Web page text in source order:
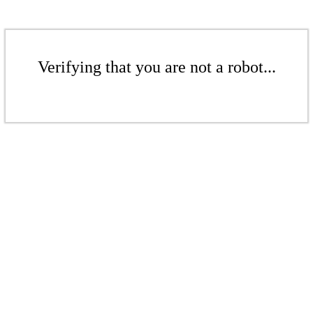
Verifying that you are not a robot...